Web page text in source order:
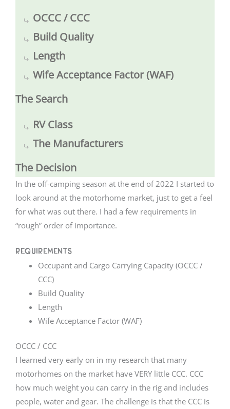
OCCC / CCC
Build Quality
Length
Wife Acceptance Factor (WAF)
The Search
RV Class
The Manufacturers
The Decision
In the off-camping season at the end of 2022 I started to
look around at the motorhome market, just to get a feel
for what was out there. I had a few requirements in
“rough” order of importance.
Requirements
Occupant and Cargo Carrying Capacity (OCCC /
CCC)
Build Quality
Length
Wife Acceptance Factor (WAF)
OCCC / CCC
I learned very early on in my research that many
motorhomes on the market have VERY little CCC. CCC
how much weight you can carry in the rig and includes
people, water and gear. The challenge is that the CCC is